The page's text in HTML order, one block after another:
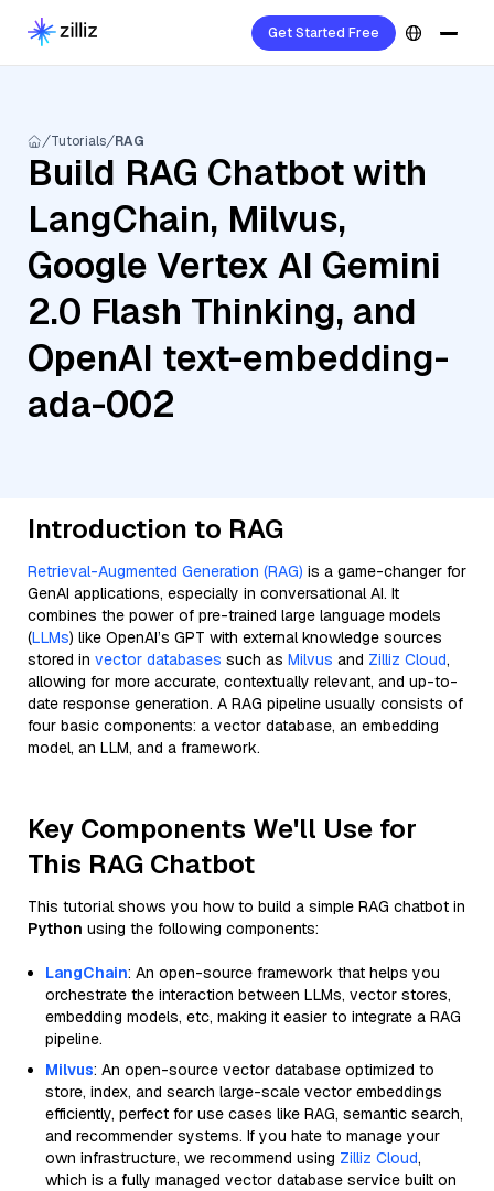
Get Started Free
Tutorials RAG
Build RAG Chatbot with
LangChain, Milvus,
Google Vertex AI Gemini
2.0 Flash Thinking, and
OpenAI text-embedding-
ada-002
Introduction to RAG
Retrieval-Augmented Generation (RAG) is a game-changer for
GenAI applications, especially in conversational AI. It
combines the power of pre-trained large language models
(LLMs) like OpenAI’s GPT with external knowledge sources
stored in vector databases such as Milvus and Zilliz Cloud,
allowing for more accurate, contextually relevant, and up-to-
date response generation. A RAG pipeline usually consists of
four basic components: a vector database, an embedding
model, an LLM, and a framework.
Key Components We'll Use for
This RAG Chatbot
This tutorial shows you how to build a simple RAG chatbot in
Python using the following components:
LangChain: An open-source framework that helps you
orchestrate the interaction between LLMs, vector stores,
embedding models, etc, making it easier to integrate a RAG
pipeline.
Milvus: An open-source vector database optimized to
store, index, and search large-scale vector embeddings
efficiently, perfect for use cases like RAG, semantic search,
and recommender systems. If you hate to manage your
own infrastructure, we recommend using Zilliz Cloud,
which is a fully managed vector database service built on